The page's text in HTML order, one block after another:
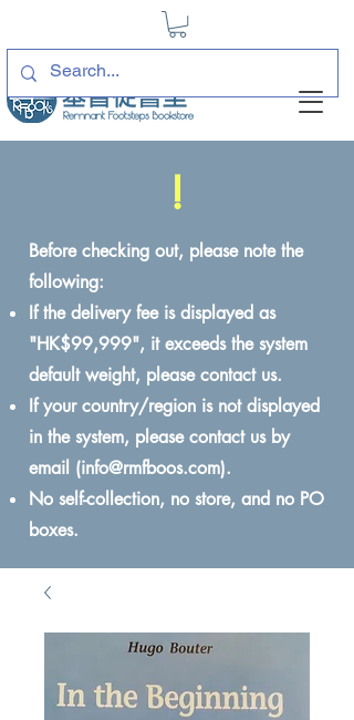
!
Before checking out, please note the
following:
If the delivery fee is displayed as
"HK$99,999", it exceeds the system
default weight, please contact us.
If your country/region is not displayed
in the system, please contact us by
email (info@rmfboos.com).
No self-collection, no store, and no PO
boxes.